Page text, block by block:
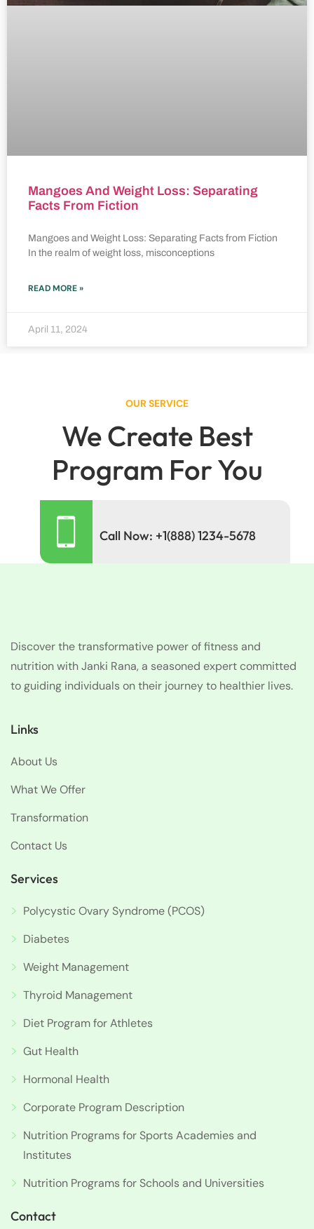
Mangoes And Weight Loss: Separating
Facts From Fiction
Mangoes and Weight Loss: Separating Facts from Fiction
In the realm of weight loss, misconceptions
READ MORE »
April 11, 2024
OUR SERVICE
We Create Best
Program For You
Call Now: +1(888) 1234-5678
Discover the transformative power of fitness and
nutrition with Janki Rana, a seasoned expert committed
to guiding individuals on their journey to healthier lives.
Links
About Us
What We Offer
Transformation
Contact Us
Services
Polycystic Ovary Syndrome (PCOS)
Diabetes
Weight Management
Thyroid Management
Diet Program for Athletes
Gut Health
Hormonal Health
Corporate Program Description
Nutrition Programs for Sports Academies and
Institutes
Nutrition Programs for Schools and Universities
Contact